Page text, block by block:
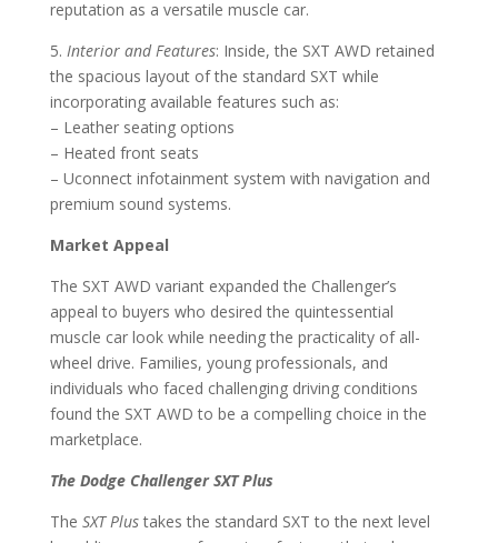
reputation as a versatile muscle car.
5. Interior and Features: Inside, the SXT AWD retained
the spacious layout of the standard SXT while
incorporating available features such as:
– Leather seating options
– Heated front seats
– Uconnect infotainment system with navigation and
premium sound systems.
Market Appeal
The SXT AWD variant expanded the Challenger’s
appeal to buyers who desired the quintessential
muscle car look while needing the practicality of all-
wheel drive. Families, young professionals, and
individuals who faced challenging driving conditions
found the SXT AWD to be a compelling choice in the
marketplace.
The Dodge Challenger SXT Plus
The SXT Plustakes the standard SXT to the next level